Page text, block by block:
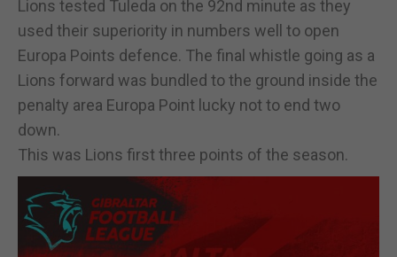
Lions tested Tuleda on the 92nd minute as they
used their superiority in numbers well to open
Europa Points defence. The final whistle going as a
Lions forward was bundled to the ground inside the
penalty area Europa Point lucky not to end two
down.
This was Lions first three points of the season.